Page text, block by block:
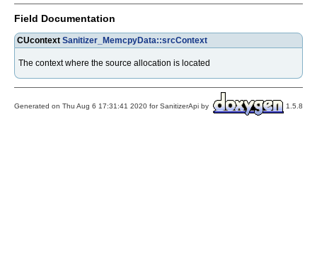
Field Documentation
CUcontext Sanitizer_MemcpyData::srcContext
The context where the source allocation is located
Generated on Thu Aug 6 17:31:41 2020 for SanitizerApi by 1.5.8